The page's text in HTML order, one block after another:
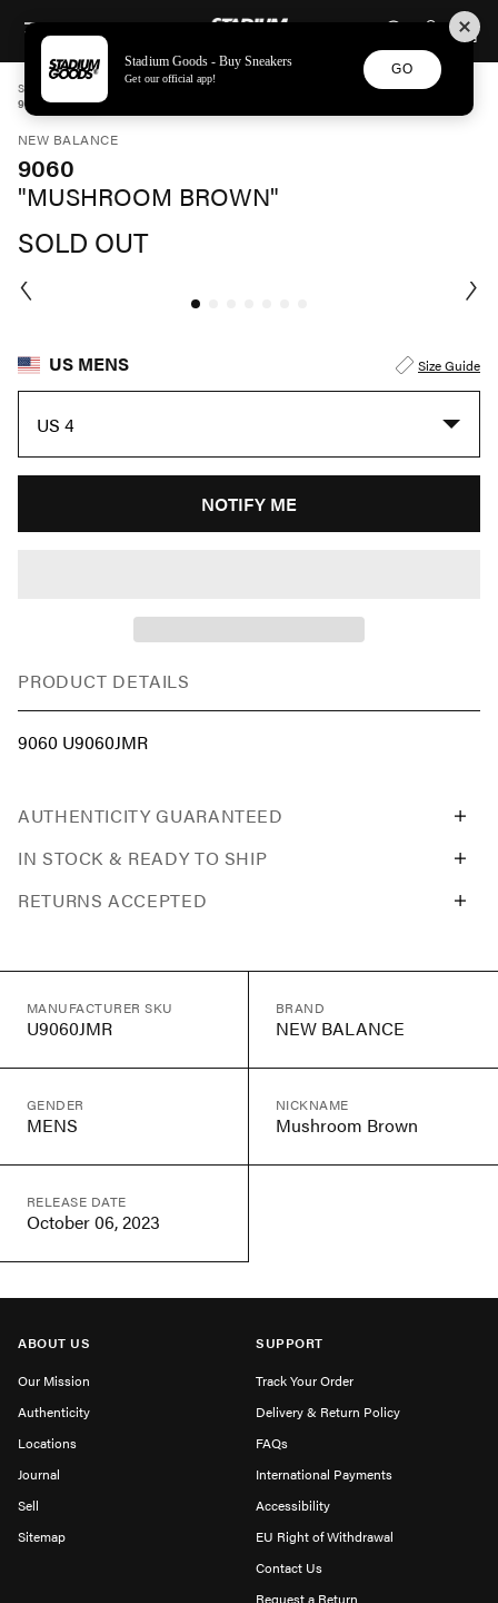
SKIP TO CONTENTSTADIUM GOODS
STADIUM GOODS SHOES
9060 "MUSHROOM BROWN" U9060JMR
NEW BALANCE
9060
"MUSHROOM BROWN"
SOLD OUT
US MENS Size Guide
US 4
NOTIFY ME
PRODUCT DETAILS
9060 U9060JMR
AUTHENTICITY GUARANTEED
IN STOCK & READY TO SHIP
RETURNS ACCEPTED
MANUFACTURER SKU
U9060JMR
BRAND
NEW BALANCE
GENDER
MENS
NICKNAME
Mushroom Brown
RELEASE DATE
October 06, 2023
ABOUT US
Our Mission
Authenticity
Locations
Journal
Sell
Sitemap
SUPPORT
Track Your Order
Delivery & Return Policy
FAQs
International Payments
Accessibility
EU Right of Withdrawal
Contact Us
Request a Return
Stadium Goods - Buy Sneakers
Get our official app!
GO